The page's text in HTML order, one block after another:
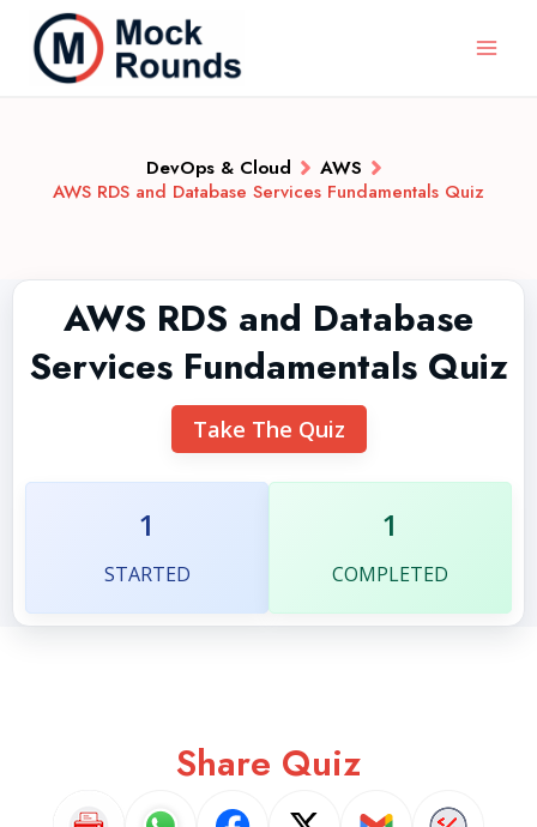
DevOps & Cloud
AWS
AWS RDS and Database Services Fundamentals Quiz
AWS RDS and Database
Services Fundamentals Quiz
Take The Quiz
1
STARTED
1
COMPLETED
Share Quiz